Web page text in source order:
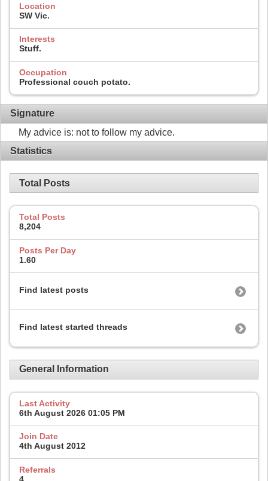
Location
SW Vic.
Interests
Stuff.
Occupation
Professional couch potato.
Signature
My advice is: not to follow my advice.
Statistics
Total Posts
Total Posts
8,204
Posts Per Day
1.60
Find latest posts
Find latest started threads
General Information
Last Activity
6th August 2026 01:05 PM
Join Date
4th August 2012
Referrals